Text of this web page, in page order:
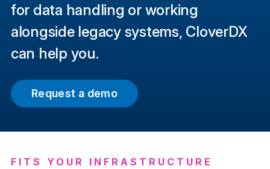
for data handling or working
alongside legacy systems, CloverDX
can help you.
Request a demo
FITS YOUR INFRASTRUCTURE